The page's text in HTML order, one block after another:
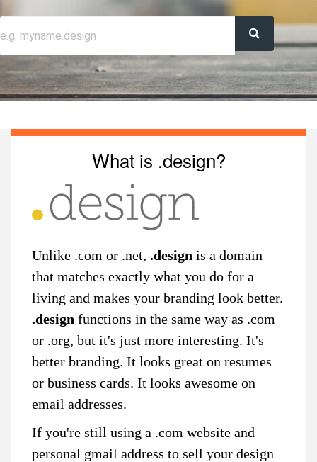
What is .design?
Unlike .com or .net, .design is a domain
that matches exactly what you do for a
living and makes your branding look better.
.design functions in the same way as .com
or .org, but it's just more interesting. It's
better branding. It looks great on resumes
or business cards. It looks awesome on
email addresses.
If you're still using a .com website and
personal gmail address to sell your design